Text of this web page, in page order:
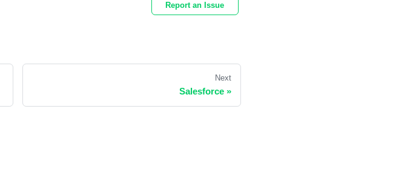
Report an Issue
Next
Salesforce »